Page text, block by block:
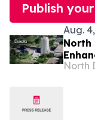
Publish
Aug.
North
North